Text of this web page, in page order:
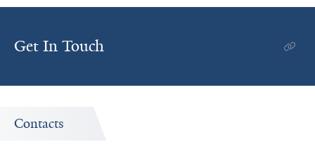
Get In Touch
Contacts